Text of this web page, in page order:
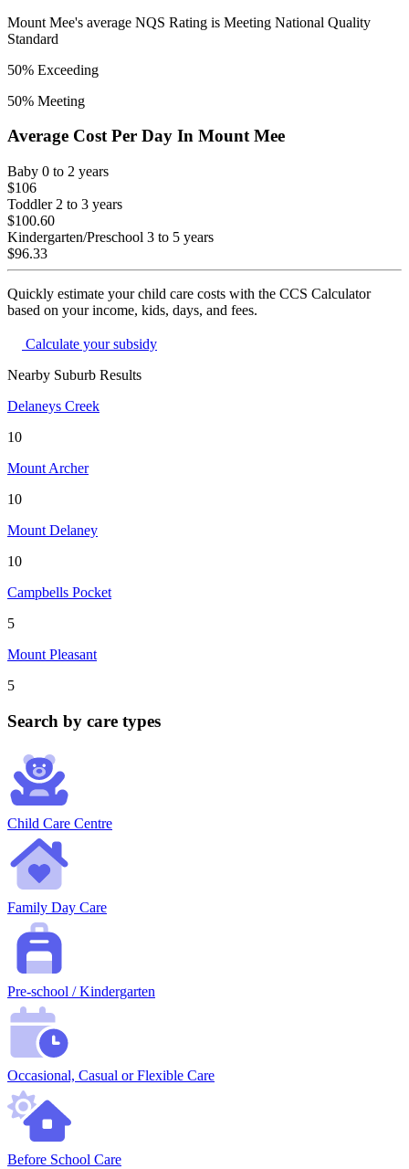
Mount Mee's average NQS Rating is Meeting National Quality
Standard
50% Exceeding
50% Meeting
Average Cost Per Day In Mount Mee
Baby 0 to 2 years
$106
Toddler 2 to 3 years
$100.60
Kindergarten/Preschool 3 to 5 years
$96.33
Quickly estimate your child care costs with the CCS Calculator
based on your income, kids, days, and fees.
Calculate your subsidy
Nearby Suburb Results
Delaneys Creek
10
Mount Archer
10
Mount Delaney
10
Campbells Pocket
5
Mount Pleasant
5
Search by care types
Child Care Centre
Family Day Care
Pre-school / Kindergarten
Occasional, Casual or Flexible Care
Before School Care